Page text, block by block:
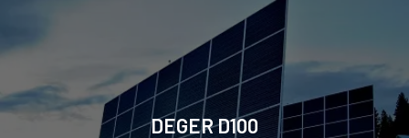
DEGER D100